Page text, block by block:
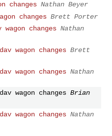
changes Nathan Beyer
changes Brett Porter
wagon changes Nathan
wagon changes Brett
wagon changes Nathan
wagon changes Brian
wagon changes Nathan